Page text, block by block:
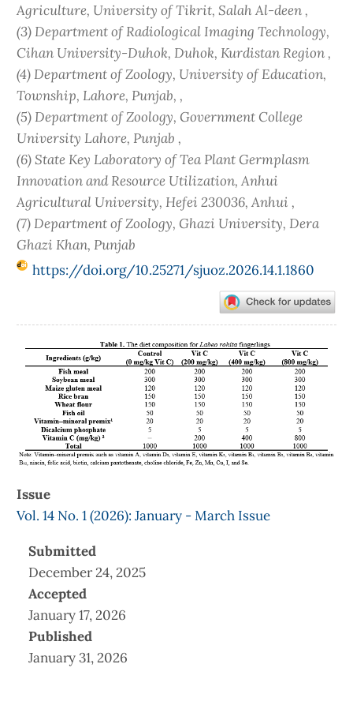
Agriculture, University of Tikrit, Salah Al-deen ,
(3) Department of Radiological Imaging Technology,
Cihan University-Duhok, Duhok, Kurdistan Region ,
(4) Department of Zoology, University of Education,
Township, Lahore, Punjab, ,
(5) Department of Zoology, Government College
University Lahore, Punjab ,
(6) State Key Laboratory of Tea Plant Germplasm
Innovation and Resource Utilization, Anhui
Agricultural University, Hefei 230036, Anhui ,
(7) Department of Zoology, Ghazi University, Dera
Ghazi Khan, Punjab
https://doi.org/10.25271/sjuoz.2026.14.1.1860
Sidebar
Issue
Vol. 14 No. 1 (2026): January - March Issue
Submitted
December 24, 2025
Accepted
January 17, 2026
Published
January 31, 2026